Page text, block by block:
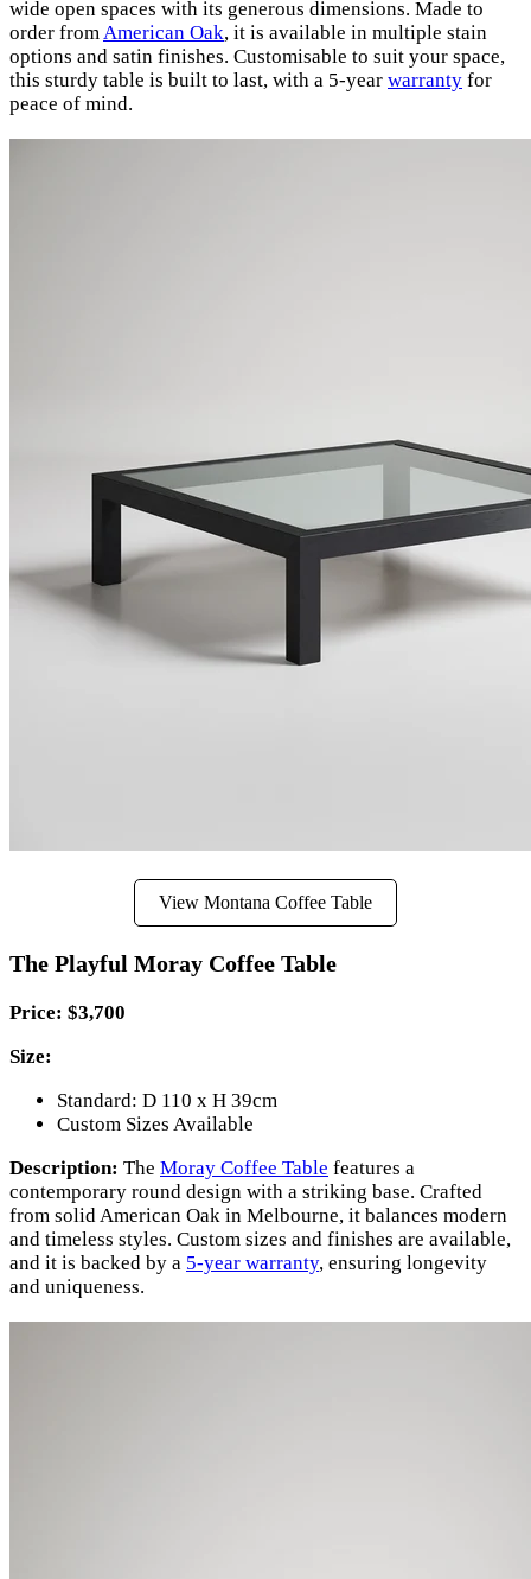
wide open spaces with its generous dimensions. Made to
order fromAmerican Oak, it is available in multiple stain
options and satin finishes. Customisable to suit your space,
this sturdy table is built to last, with a 5-year warranty for
peace of mind.
View Montana Coffee Table
The Playful Moray Coffee Table
Price: $3,700
Size:
Standard: D 110 x H 39cm
Custom Sizes Available
Description: The Moray Coffee Table features a
contemporary round design with a striking base. Crafted
from solid American Oak in Melbourne, it balances modern
and timeless styles. Custom sizes and finishes are available,
and it is backed by a 5-year warranty, ensuring longevity
and uniqueness.